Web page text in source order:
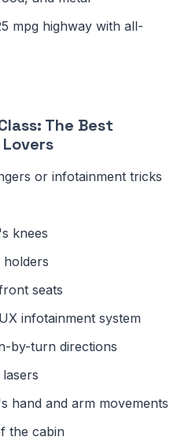
mpg highway with all-
The Best
Lovers
or infotainment tricks
knees
seats
infotainment system
by-turn directions
hand and arm movements
the cabin